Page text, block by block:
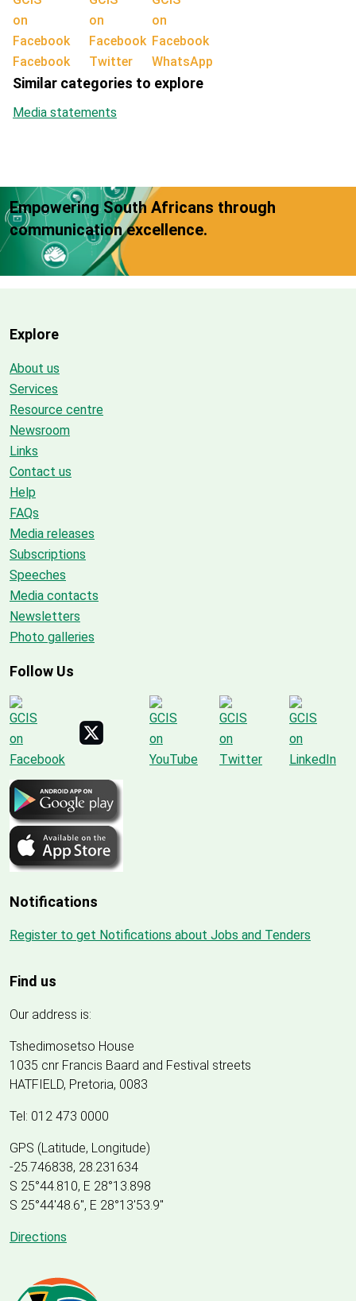
Facebook Twitter WhatsApp
Similar categories to explore
Media statements
Empowering South Africans through
communication excellence.
Explore
About us
Services
Resource centre
Newsroom
Links
Contact us
Help
FAQs
Media releases
Subscriptions
Speeches
Media contacts
Newsletters
Photo galleries
Follow Us
Notifications
Register to get Notifications about Jobs and Tenders
Find us
Our address is:
Tshedimosetso House
1035 cnr Francis Baard and Festival streets
HATFIELD, Pretoria, 0083
Tel: 012 473 0000
GPS (Latitude, Longitude)
-25.746838, 28.231634
S 25°44.810, E 28°13.898
S 25°44'48.6", E 28°13'53.9"
Directions